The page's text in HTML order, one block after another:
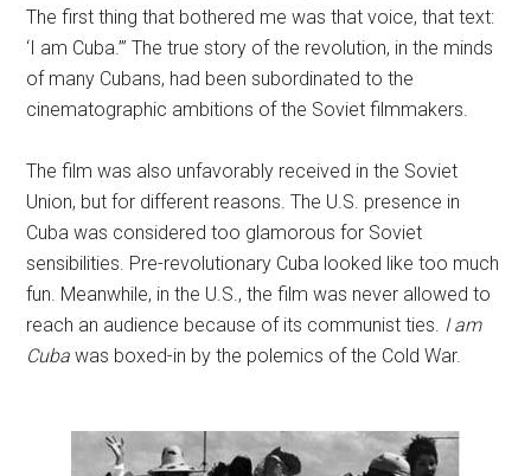
The first thing that bothered me was that voice, that text:
‘I am Cuba.’” The true story of the revolution, in the minds
of many Cubans, had been subordinated to the
cinematographic ambitions of the Soviet filmmakers.
The film was also unfavorably received in the Soviet
Union, but for different reasons. The U.S. presence in
Cuba was considered too glamorous for Soviet
sensibilities. Pre-revolutionary Cuba looked like too much
fun. Meanwhile, in the U.S., the film was never allowed to
reach an audience because of its communist ties. I am
Cuba was boxed-in by the polemics of the Cold War.